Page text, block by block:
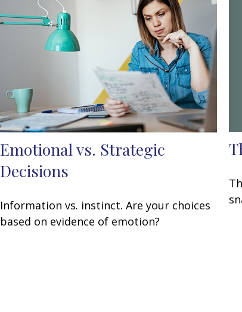
Emotional vs. Strategic
Decisions
Information vs. instinct. Are your choices
based on evidence of emotion?